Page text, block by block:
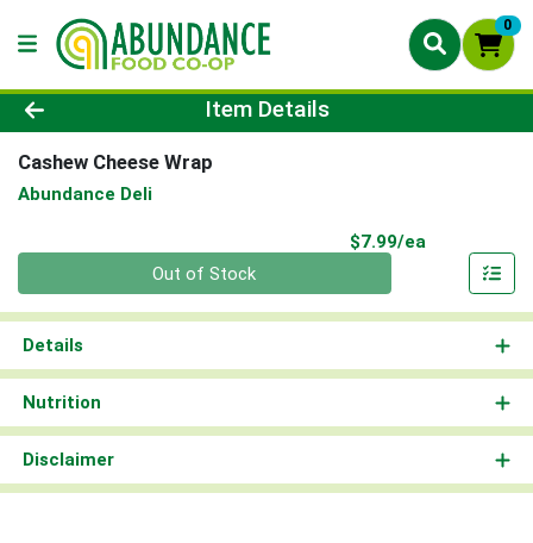
0
Product Details Page
Item Details
Cashew Cheese Wrap
Abundance Deli
$7.99/ea
Out of Stock
Details
Nutrition
Disclaimer